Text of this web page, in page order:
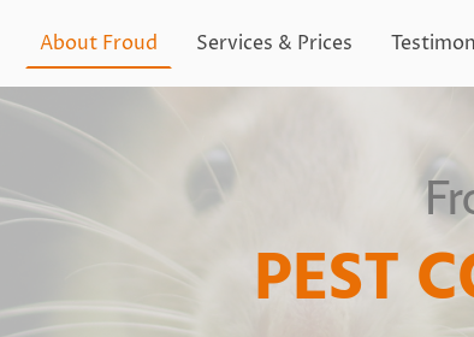
About Froud Services & Prices
PEST